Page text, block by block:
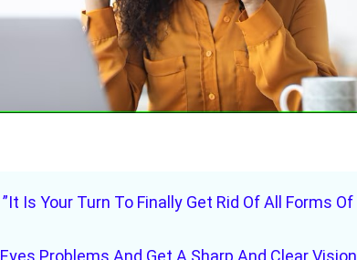
”It Is Your Turn To Finally Get Rid Of All Forms Of
Eyes Problems And Get A Sharp And Clear Vision